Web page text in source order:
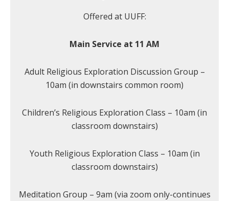
Offered at UUFF:
Main Service at 11 AM
Adult Religious Exploration Discussion Group –
10am (in downstairs common room)
Children’s Religious Exploration Class – 10am (in
classroom downstairs)
Youth Religious Exploration Class – 10am (in
classroom downstairs)
Meditation Group – 9am (via zoom only-continues